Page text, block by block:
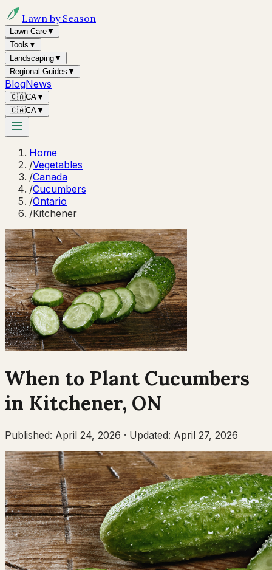
Lawn by Season
Lawn Care▼
Tools ▼
Landscaping▼
Regional Guides ▼
BlogNews
🇨🇦CA▼
🇨🇦CA▼
Home
/Vegetables
/Canada
/Cucumbers
/Ontario
/Kitchener
When to Plant Cucumbers
in Kitchener, ON
Published: April 24, 2026 · Updated: April 27, 2026